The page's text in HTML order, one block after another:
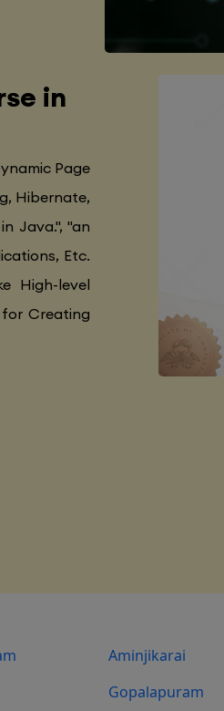
in
Page
Hibernate,
Java.", "an
Etc.
High-level
for Creating
Aminjikarai
Gopalapuram